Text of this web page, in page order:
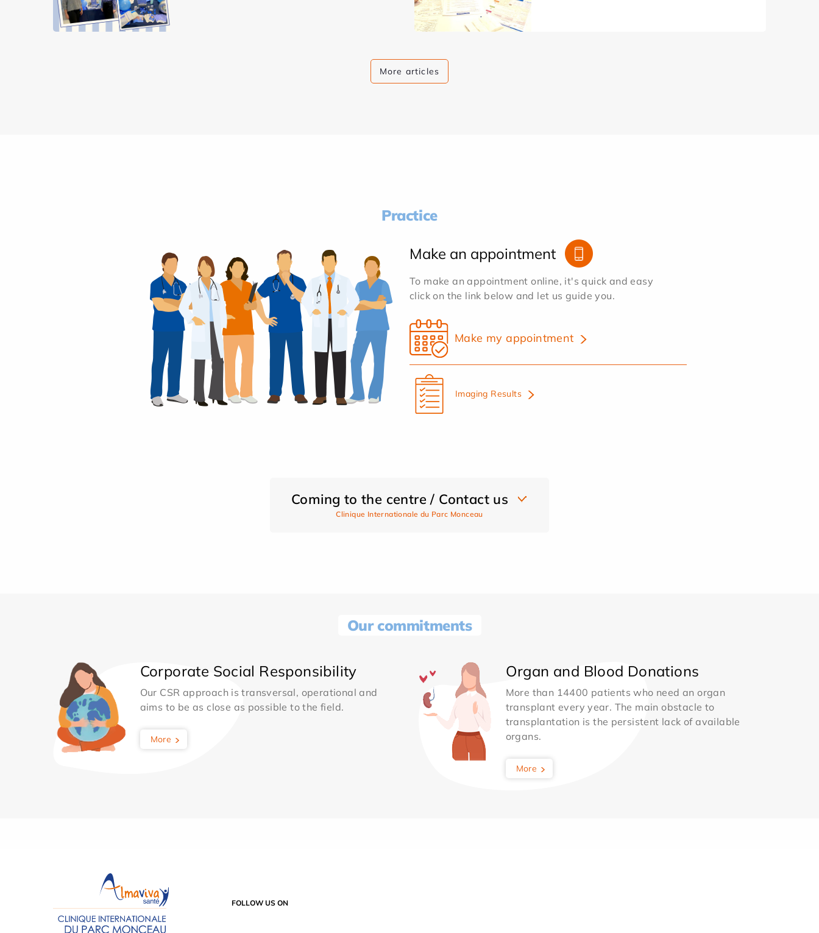
More articles
Practice
Make an appointment
To make an appointment online, it's quick and easy
click on the link below and let us guide you.
Make my appointment
Imaging Results
Coming to the centre / Contact us
Clinique Internationale du Parc Monceau
Our commitments
Corporate Social Responsibility
Our CSR approach is transversal, operational and
aims to be as close as possible to the field.
More
Organ and Blood Donations
More than 14400 patients who need an organ
transplant every year. The main obstacle to
transplantation is the persistent lack of available
organs.
More
FOLLOW US ON